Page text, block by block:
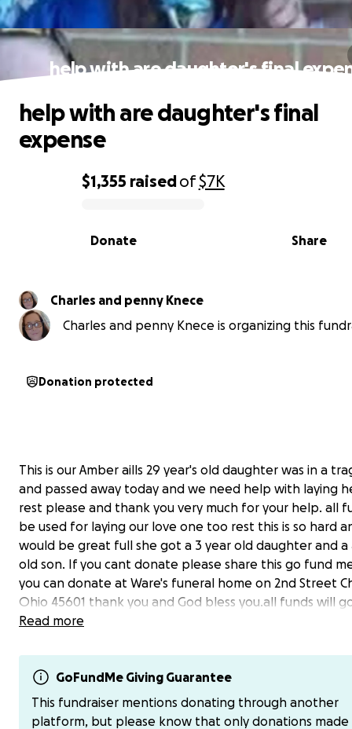
help with are daughter's final
0% complete
$1,355 raisedof$7K
Share
Donate
help with are daughter's final
expense
Charles and penny Knece
Charles and penny Knece is organizing this
Donation protected
This is our Amber aills 29 year's old daughter was in a
and passed away today and we need help with laying
rest please and thank you very much for your help. all
be used for laying our love one too rest this is so hard
would be great full she got a 3 year old daughter and a
old son. If you cant donate please share this go fund
you can donate at Ware's funeral home on 2nd Street
Ohio 45601 thank you and God bless you.all funds will
funeral expenses and headstone.And you can donate
thank everyone for the help is greatly appreciated .
Read more
GoFundMe Giving Guarantee
This fundraiser mentions donating through another
platform, but please know that only donations made